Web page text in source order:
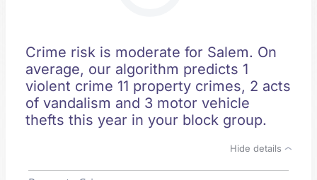
Crime risk is moderate for Salem. On
average, our algorithm predicts 1
violent crime 11 property crimes, 2 acts
of vandalism and 3 motor vehicle
thefts this year in your block group.
Hide details